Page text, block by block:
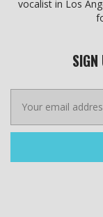
page
vocalist in Los